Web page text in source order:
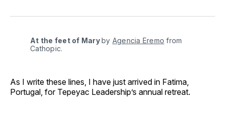
Facebook
Pinterest
LinkedInWhatsApp
Email
At the feet of Maryby Agencia Eremo from
Cathopic.
As I write these lines, I have just arrived in Fatima,
Portugal, for Tepeyac Leadership’s annual retreat.